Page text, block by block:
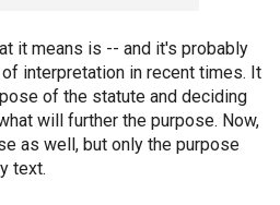
it means is -- and it's probably
interpretation in recent times. It
of the statute and deciding
will further the purpose. Now,
as well, but only the purpose
text.